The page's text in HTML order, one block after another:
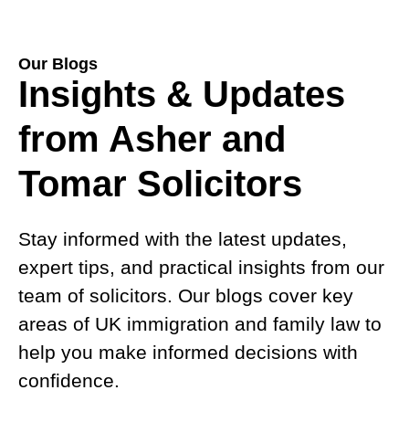
Our Blogs
Insights & Updates
from Asher and
Tomar Solicitors
Stay informed with the latest updates,
expert tips, and practical insights from our
team of solicitors. Our blogs cover key
areas of UK immigration and family law to
help you make informed decisions with
confidence.